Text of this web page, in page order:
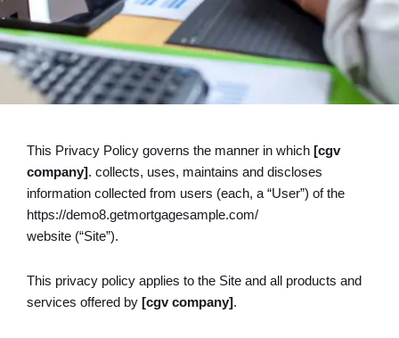
This Privacy Policy governs the manner in which [cgv
company]. collects, uses, maintains and discloses
information collected from users (each, a “User”) of the
https://demo8.getmortgagesample.com/
website (“Site”).
This privacy policy applies to the Site and all products and
services offered by [cgv company].